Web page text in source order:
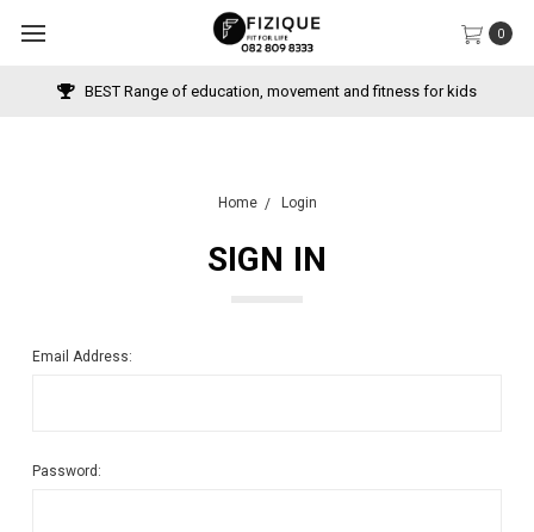
0
BEST Range of education, movement and fitness for kids
Home Login
SIGN IN
Email Address:
Password: